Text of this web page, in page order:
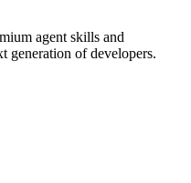
agent skills and
generation of developers.